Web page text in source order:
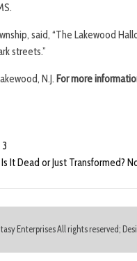
said, “The Lakewood
streets.”
N.J. For more
It Dead or Just Transformed?
Enterprises All rights reserved;